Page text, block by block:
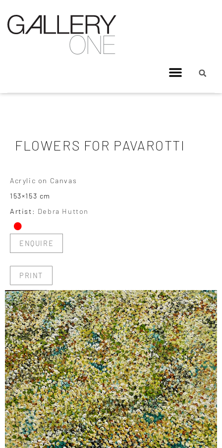
FLOWERS FOR PAVAROTTI
Acrylic on Canvas
153×153 cm
Artist: Debra Hutton
•
ENQUIRE
PRINT